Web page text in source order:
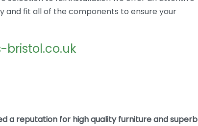
and fit all of the components to ensure your
bristol.co.uk
a reputation for high quality furniture and superb